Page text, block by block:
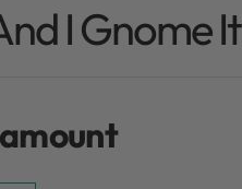
I Gnome It